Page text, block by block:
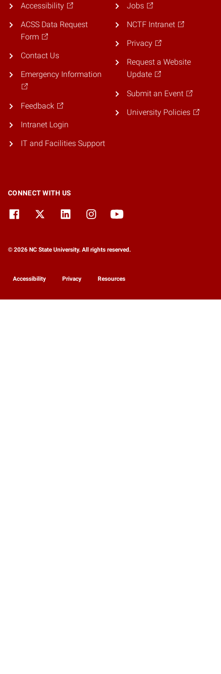
Accessibility
ACSS Data Request
Form
Contact Us
Emergency Information
Feedback
Intranet Login
IT and Facilities Support
Jobs
NCTF Intranet
Privacy
Request a Website
Update
Submit an Event
University Policies
CONNECT WITH US
© 2026 NC State University. All rights reserved.
Accessibility Privacy Resources